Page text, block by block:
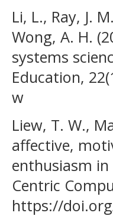
Li, L., Ray, J.
Wong, A. H.
systems
Education,
w
Liew, T. W.,
affective,
enthusiasm
Centric
https://